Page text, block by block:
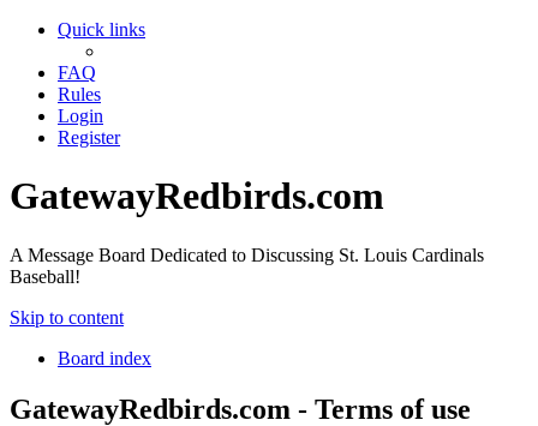
Quick links
FAQ
Rules
Login
Register
GatewayRedbirds.com
A Message Board Dedicated to Discussing St. Louis Cardinals
Baseball!
Skip to content
Board index
GatewayRedbirds.com - Terms of use